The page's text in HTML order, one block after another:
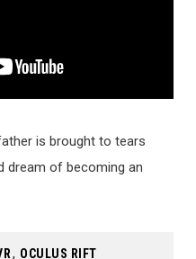
is brought to tears
dream of becoming an
, OCULUS RIFT